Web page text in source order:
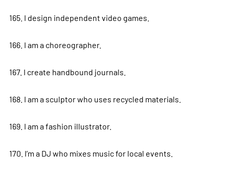
165. I design independent video games.
166. I am a choreographer.
167. I create handbound journals.
168. I am a sculptor who uses recycled materials.
169. I am a fashion illustrator.
170. I’m a DJ who mixes music for local events.